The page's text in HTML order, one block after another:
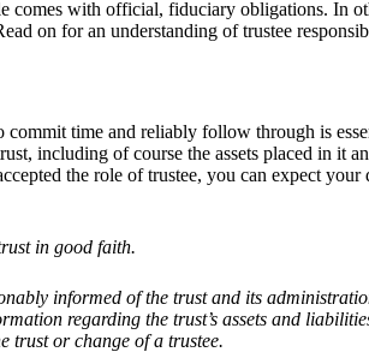
comes with official, fiduciary obligations. In
on for an understanding of trustee
time and reliably follow through is
including of course the assets placed in it
the role of trustee, you can expect
in good faith.
informed of the trust and its
regarding the trust’s assets and
trust or change of a trustee.